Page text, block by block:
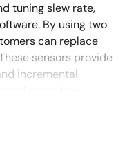
tuning slew rate,
By using two
can replace
sensors provide
incremental
capabilities.